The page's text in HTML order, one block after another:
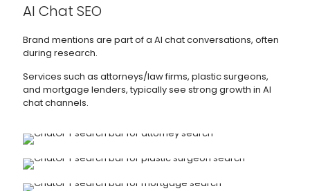
AI Chat SEO
Brand mentions are part of a AI chat conversations, often
during research.
Services such as attorneys/law firms, plastic surgeons,
and mortgage lenders, typically see strong growth in AI
chat channels.